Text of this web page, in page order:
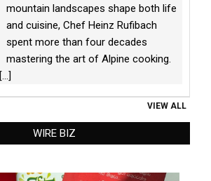
mountain landscapes shape both life
and cuisine, Chef Heinz Rufibach
spent more than four decades
mastering the art of Alpine cooking.
[...]
VIEW ALL
WIRE BIZ